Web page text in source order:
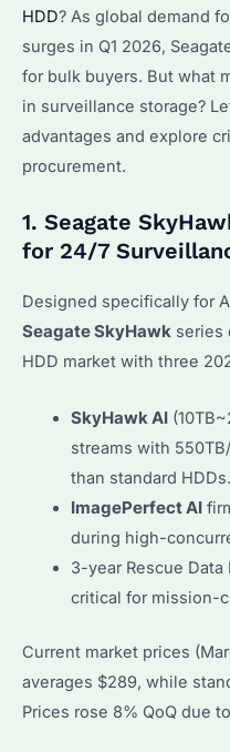
HDD? As global demand
surges in Q1 2026,
for bulk buyers. But what
in surveillance storage?
advantages and explore
procurement.
1. Seagate
for 24/7
Designed specifically for
Seagate SkyHawk series
HDD market with three
SkyHawk AI
streams with
than standard HDDs.
ImagePerfect AI
during high-
3-year Rescue
critical for mission-
Current market prices
averages $289, while
Prices rose 8% QoQ due